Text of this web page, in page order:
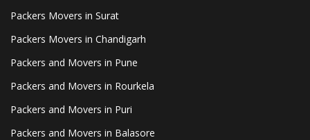
Packers Movers in Surat
Packers Movers in Chandigarh
Packers and Movers in Pune
Packers and Movers in Rourkela
Packers and Movers in Puri
Packers and Movers in Balasore